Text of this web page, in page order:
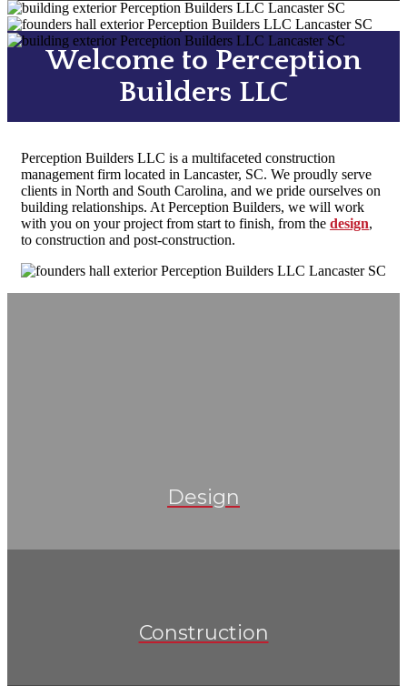
Welcome to Perception
Builders LLC
Perception Builders LLC is a multifaceted construction
management firm located in Lancaster, SC. We proudly serve
clients in North and South Carolina, and we pride ourselves on
building relationships. At Perception Builders, we will work
with you on your project from start to finish, from the design,
to construction and post-construction.
Design
Construction